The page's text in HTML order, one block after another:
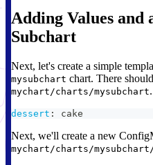
Adding Values and
Subchart
Next, let's create a simple
mysubchart chart. There
mychart/charts/mysubchart
dessert : cake
Next, we'll create a new
mychart/charts/